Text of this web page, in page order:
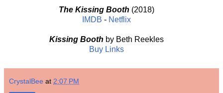
The Kissing Booth (2018)
IMDB - Netflix
Kissing Booth by Beth Reekles
Buy Links
CrystalBee at 2:07 PM